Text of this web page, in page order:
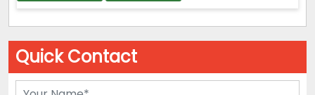
Quick Contact